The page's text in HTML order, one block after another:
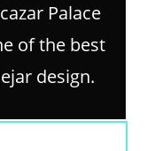
Palace
of the best
design.